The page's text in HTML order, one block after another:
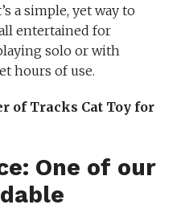
a simple, yet way to
entertained for
solo or with
hours of use.
of Tracks Cat Toy for
One of our